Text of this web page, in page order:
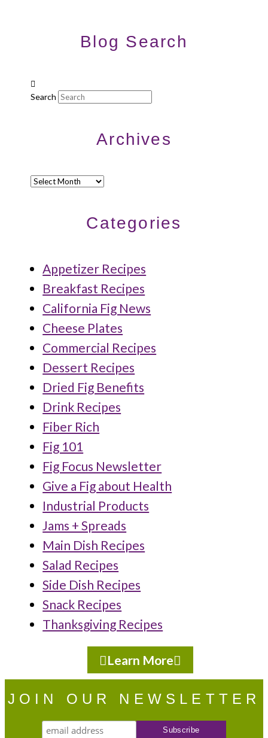
Blog Search
Search
Archives
Archives
Categories
Appetizer Recipes
Breakfast Recipes
California Fig News
Cheese Plates
Commercial Recipes
Dessert Recipes
Dried Fig Benefits
Drink Recipes
Fiber Rich
Fig 101
Fig Focus Newsletter
Give a Fig about Health
Industrial Products
Jams + Spreads
Main Dish Recipes
Salad Recipes
Side Dish Recipes
Snack Recipes
Thanksgiving Recipes
Learn More
JOIN OUR NEWSLETTER